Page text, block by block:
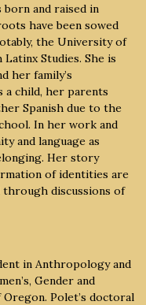
born and raised in
have been sowed
the University of
Studies. She is
her family’s
a child, her parents
Spanish due to the
In her work and
and language as
Her story
of identities are
discussions of
in Anthropology and
Gender and
Polet’s doctoral